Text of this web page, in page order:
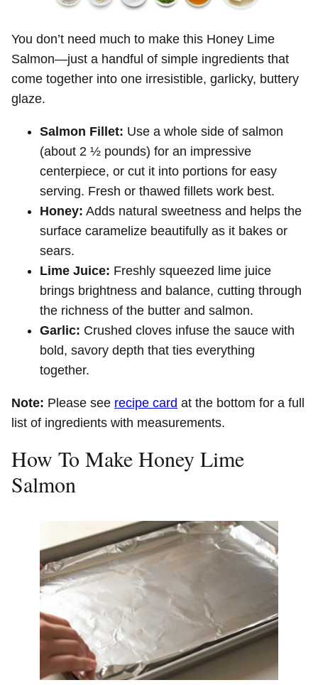
You don’t need much to make this Honey Lime
Salmon—just a handful of simple ingredients that
come together into one irresistible, garlicky, buttery
glaze.
Salmon Fillet: Use a whole side of salmon
(about 2 ½ pounds) for an impressive
centerpiece, or cut it into portions for easy
serving. Fresh or thawed fillets work best.
Honey: Adds natural sweetness and helps the
surface caramelize beautifully as it bakes or
sears.
Lime Juice: Freshly squeezed lime juice
brings brightness and balance, cutting through
the richness of the butter and salmon.
Garlic: Crushed cloves infuse the sauce with
bold, savory depth that ties everything
together.
Note: Please see recipe card at the bottom for a full
list of ingredients with measurements.
How To Make Honey Lime
Salmon